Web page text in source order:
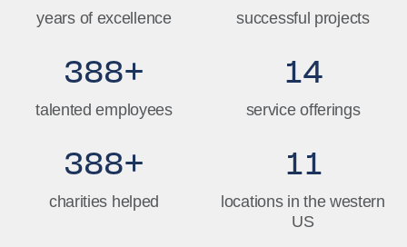
years of excellence successful projects
396+
talented employees
14
service offerings
396+
charities helped
11
locations in the western
US